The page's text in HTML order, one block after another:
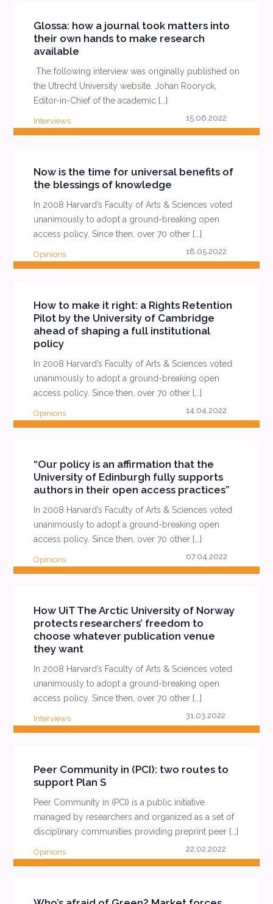
Glossa: how a journal took matters into
their own hands to make research
available
The following interview was originally published on
the Utrecht University website. Johan Rooryck,
Editor-in-Chief of the academic {...}
Interviews 15.06.2022
Now is the time for universal benefits of
the blessings of knowledge
In 2008 Harvard’s Faculty of Arts & Sciences voted
unanimously to adopt a ground-breaking open
access policy. Since then, over 70 other {...}
Opinions 18.05.2022
How to make it right: a Rights Retention
Pilot by the University of Cambridge
ahead of shaping a full institutional
policy
In 2008 Harvard’s Faculty of Arts & Sciences voted
unanimously to adopt a ground-breaking open
access policy. Since then, over 70 other {...}
Opinions 14.04.2022
“Our policy is an affirmation that the
University of Edinburgh fully supports
authors in their open access practices”
In 2008 Harvard’s Faculty of Arts & Sciences voted
unanimously to adopt a ground-breaking open
access policy. Since then, over 70 other {...}
Opinions 07.04.2022
How UiT The Arctic University of Norway
protects researchers’ freedom to
choose whatever publication venue
they want
In 2008 Harvard’s Faculty of Arts & Sciences voted
unanimously to adopt a ground-breaking open
access policy. Since then, over 70 other {...}
Interviews 31.03.2022
Peer Community in (PCI): two routes to
support Plan S
Peer Community in (PCI) is a public initiative
managed by researchers and organized as a set of
disciplinary communities providing preprint peer {...}
Opinions 22.02.2022